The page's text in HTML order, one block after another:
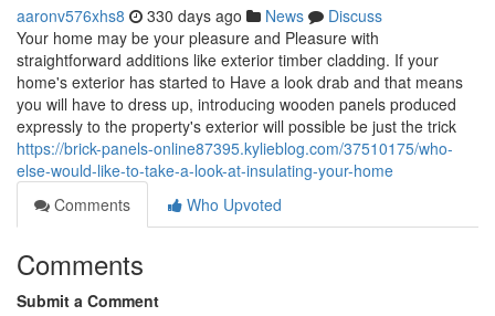
aaronv576xhs8 330 days ago News
Discuss
Your home may be your pleasure and Pleasure with
straightforward additions like exterior timber cladding. If your
home's exterior has started to Have a look drab and that means
you will have to dress up, introducing wooden panels produced
expressly to the property's exterior will possible be just the trick
https://brick-panels-online87395.kylieblog.com/37510175/who-
else-would-like-to-take-a-look-at-insulating-your-home
Comments
Who Upvoted
Comments
Submit a Comment